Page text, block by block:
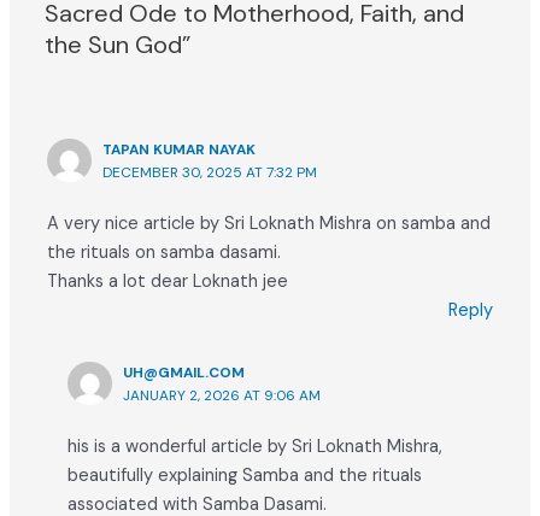
Sacred Ode to Motherhood, Faith, and
the Sun God”
TAPAN KUMAR NAYAK
DECEMBER 30, 2025 AT 7:32 PM
A very nice article by Sri Loknath Mishra on samba and
the rituals on samba dasami.
Thanks a lot dear Loknath jee
Reply
UH@GMAIL.COM
JANUARY 2, 2026 AT 9:06 AM
his is a wonderful article by Sri Loknath Mishra,
beautifully explaining Samba and the rituals
associated with Samba Dasami.